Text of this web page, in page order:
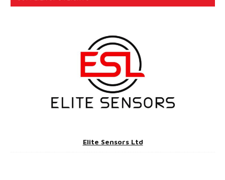
Elite Sensors Ltd